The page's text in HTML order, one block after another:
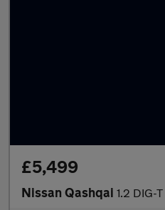
£5,499
Nissan Qashqai 1.2 DIG-